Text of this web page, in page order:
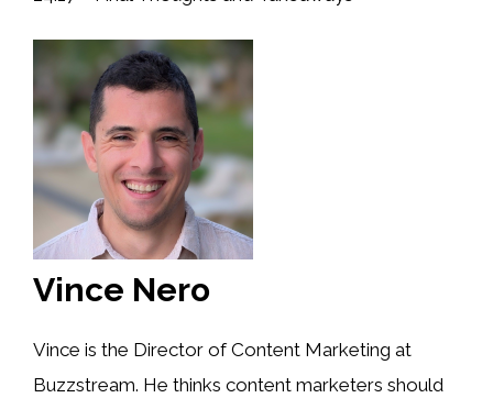
Vince Nero
Vince is the Director of Content Marketing at
Buzzstream. He thinks content marketers should